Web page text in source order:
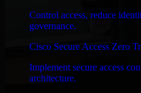
Control access, reduce
governance.
Cisco Secure Access Zero
Implement secure access
architecture.